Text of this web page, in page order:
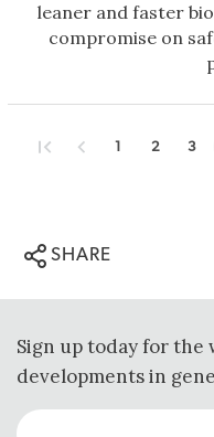
leaner and faster
compromise on
1 2 3
SHARE
Sign up today for
developments in